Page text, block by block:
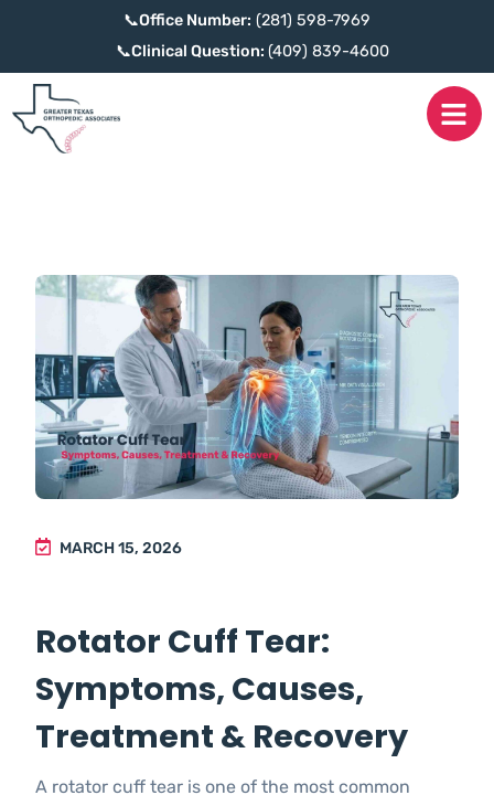
📞Office Number: (281) 598-7969
📞Clinical Question: (409) 839-4600
MARCH 15, 2026
Rotator Cuff Tear:
Symptoms, Causes,
Treatment & Recovery
A rotator cuff tear is one of the most common